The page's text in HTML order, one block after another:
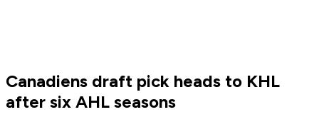
Canadiens draft pick heads to KHL
after six AHL seasons